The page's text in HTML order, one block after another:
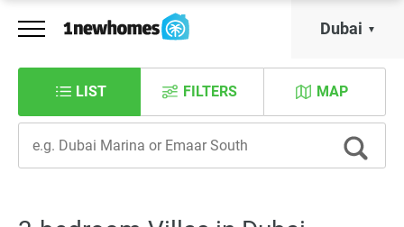
Dubai
LIST MAP
FILTERS